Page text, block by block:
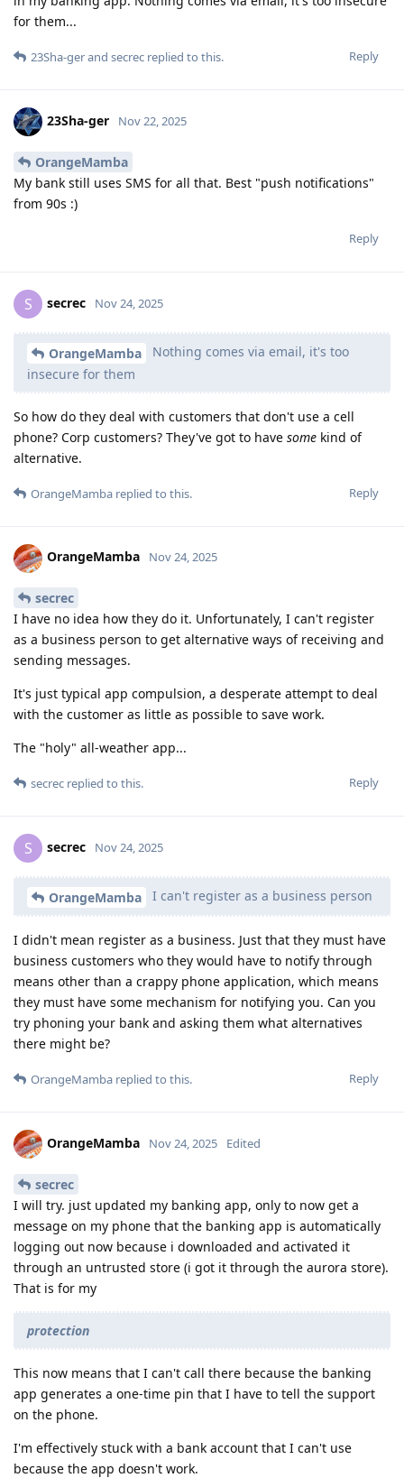
for them...
Reply
23Sha-gerand secrec replied to this.
23Sha-ger Nov 22, 2025
OrangeMamba
My bank still uses SMS for all that. Best "push notifications"
from 90s :)
Reply
S secrec Nov 24, 2025
OrangeMamba
Nothing comes via email, it's too
insecure for them
So how do they deal with customers that don't use a cell
phone? Corp customers? They've got to have some kind of
alternative.
Reply
OrangeMamba replied to this.
OrangeMamba Nov 24, 2025
secrec
I have no idea how they do it. Unfortunately, I can't register
as a business person to get alternative ways of receiving and
sending messages.
It's just typical app compulsion, a desperate attempt to deal
with the customer as little as possible to save work.
The "holy" all-weather app...
Reply
secrec replied to this.
S secrec Nov 24, 2025
OrangeMamba I can't register as a business person
I didn't mean register as a business. Just that they must have
business customers who they would have to notify through
means other than a crappy phone application, which means
they must have some mechanism for notifying you. Can you
try phoning your bank and asking them what alternatives
there might be?
Reply
OrangeMamba replied to this.
OrangeMamba Nov 24, 2025 Edited
secrec
I will try. just updated my banking app, only to now get a
message on my phone that the banking app is automatically
logging out now because i downloaded and activated it
through an untrusted store (i got it through the aurora store).
That is for my
protection
This now means that I can't call there because the banking
app generates a one-time pin that I have to tell the support
on the phone.
I'm effectively stuck with a bank account that I can't use
because the app doesn't work.